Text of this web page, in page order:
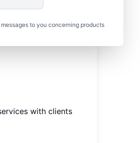
to you concerning products